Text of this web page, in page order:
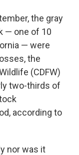
the gray
— one of 10
— were
the
(CDFW)
two-thirds of
according to
nor was it